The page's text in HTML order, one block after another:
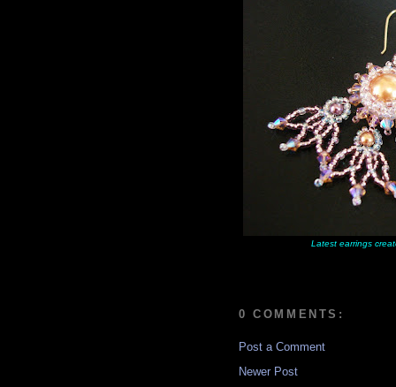
Latest earrings
0 COMMENTS:
Post a Comment
Newer Post